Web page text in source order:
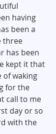
having
been a
three
has been
kept it that
of waking
for the
call to me
day or so
with the